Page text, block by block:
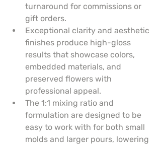
turnaround for commissions or
gift orders.
Exceptional clarity and aesthetic
finishes produce high-gloss
results that showcase colors,
embedded materials, and
preserved flowers with
professional appeal.
The 1:1 mixing ratio and
formulation are designed to be
easy to work with for both small
molds and larger pours, lowering